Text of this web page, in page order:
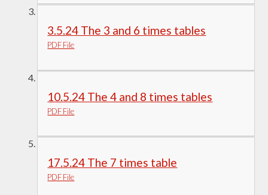
3.5.24 The 3 and 6 times tables
PDF File
10.5.24 The 4 and 8 times tables
PDF File
17.5.24 The 7 times table
PDF File